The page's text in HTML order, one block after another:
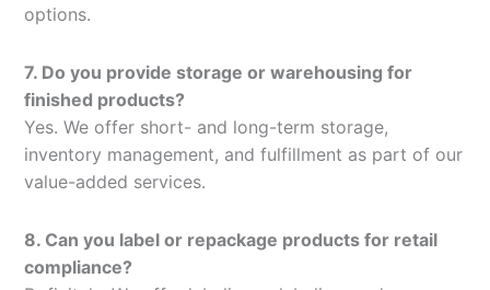
options.
7. Do you provide storage or warehousing for
finished products?
Yes. We offer short- and long-term storage,
inventory management, and fulfillment as part of our
value-added services.
8. Can you label or repackage products for retail
compliance?